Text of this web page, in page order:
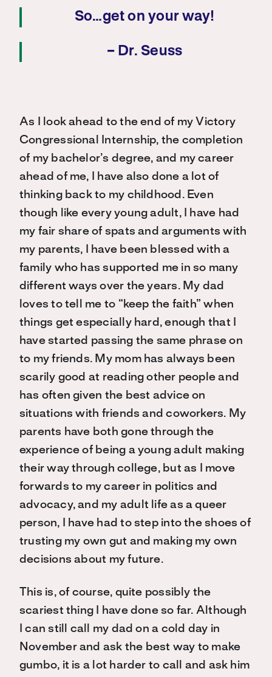
So…get on your way!
– Dr. Seuss
As I look ahead to the end of my Victory
Congressional Internship, the completion
of my bachelor’s degree, and my career
ahead of me, I have also done a lot of
thinking back to my childhood. Even
though like every young adult, I have had
my fair share of spats and arguments with
my parents, I have been blessed with a
family who has supported me in so many
different ways over the years. My dad
loves to tell me to “keep the faith” when
things get especially hard, enough that I
have started passing the same phrase on
to my friends. My mom has always been
scarily good at reading other people and
has often given the best advice on
situations with friends and coworkers. My
parents have both gone through the
experience of being a young adult making
their way through college, but as I move
forwards to my career in politics and
advocacy, and my adult life as a queer
person, I have had to step into the shoes of
trusting my own gut and making my own
decisions about my future.
This is, of course, quite possibly the
scariest thing I have done so far. Although
I can still call my dad on a cold day in
November and ask the best way to make
gumbo, it is a lot harder to call and ask him